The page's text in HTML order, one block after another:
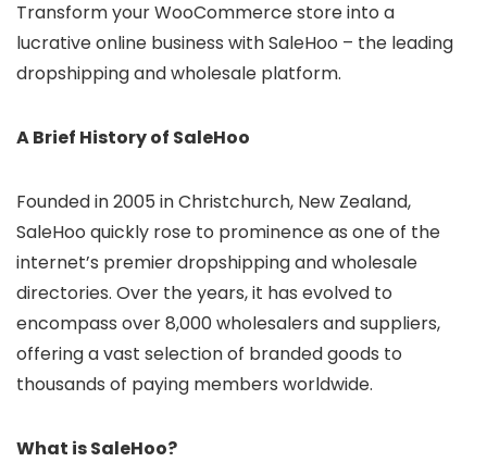
Transform your WooCommerce store into a
lucrative online business with SaleHoo – the leading
dropshipping and wholesale platform.
A Brief History of SaleHoo
Founded in 2005 in Christchurch, New Zealand,
SaleHoo quickly rose to prominence as one of the
internet’s premier dropshipping and wholesale
directories. Over the years, it has evolved to
encompass over 8,000 wholesalers and suppliers,
offering a vast selection of branded goods to
thousands of paying members worldwide.
What is SaleHoo?